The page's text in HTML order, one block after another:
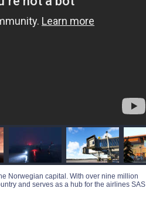
Norwegian capital. With over nine million
and serves as a hub for the airlines SAS